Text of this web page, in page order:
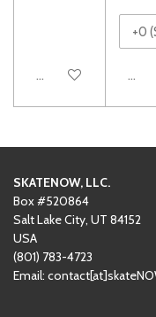
Add to cart Add
SKATENOW, LLC.
Box #520864
Salt Lake City, UT 84152
USA
(801) ‪783-4723‬
Email: